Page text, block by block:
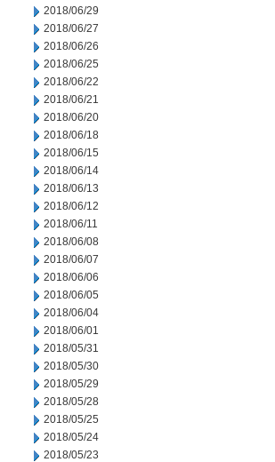
2018/06/29
2018/06/27
2018/06/26
2018/06/25
2018/06/22
2018/06/21
2018/06/20
2018/06/18
2018/06/15
2018/06/14
2018/06/13
2018/06/12
2018/06/11
2018/06/08
2018/06/07
2018/06/06
2018/06/05
2018/06/04
2018/06/01
2018/05/31
2018/05/30
2018/05/29
2018/05/28
2018/05/25
2018/05/24
2018/05/23